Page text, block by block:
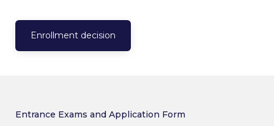
Entrance Exams and Application Form
Enrollment decision